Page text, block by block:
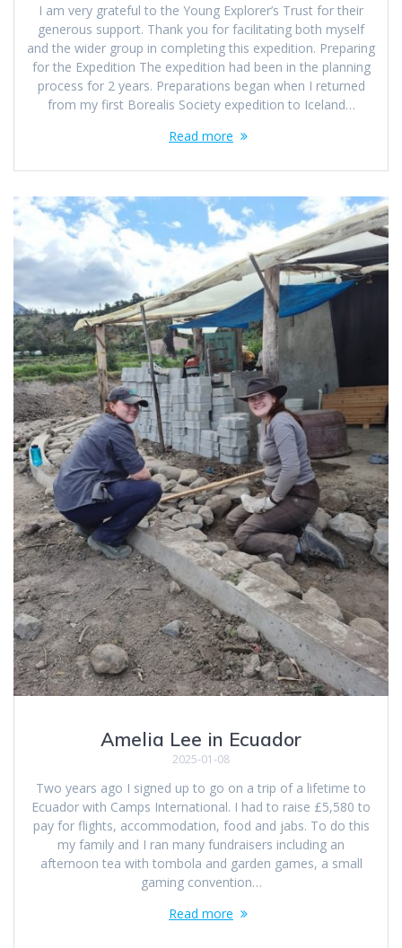
I am very grateful to the Young Explorer’s Trust for their
generous support. Thank you for facilitating both myself
and the wider group in completing this expedition. Preparing
for the Expedition The expedition had been in the planning
process for 2 years. Preparations began when I returned
from my first Borealis Society expedition to Iceland…
Read more
Amelia Lee in Ecuador
2025-01-08
Two years ago I signed up to go on a trip of a lifetime to
Ecuador with Camps International. I had to raise £5,580 to
pay for flights, accommodation, food and jabs. To do this
my family and I ran many fundraisers including an
afternoon tea with tombola and garden games, a small
gaming convention…
Read more